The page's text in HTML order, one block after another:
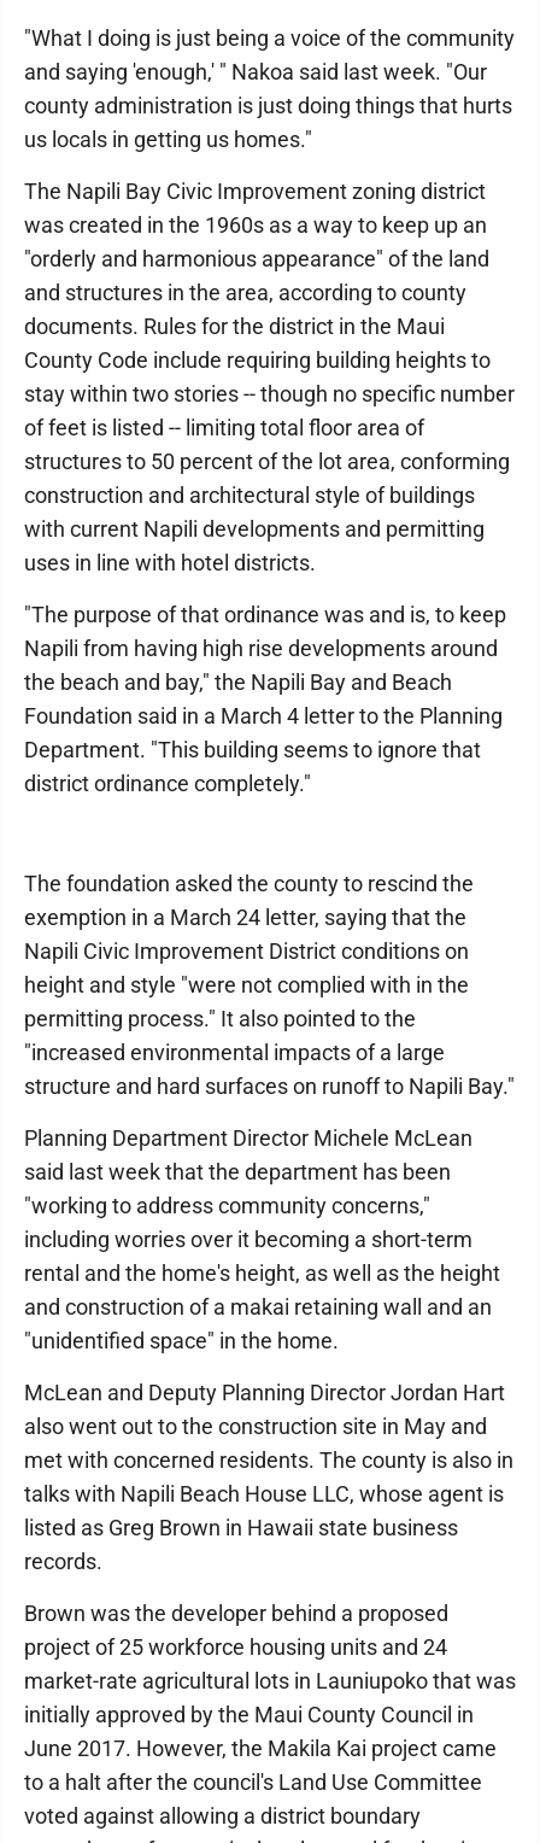
"What I doing is just being a voice of the community
and saying 'enough,' " Nakoa said last week. "Our
county administration is just doing things that hurts
us locals in getting us homes."
The Napili Bay Civic Improvement zoning district
was created in the 1960s as a way to keep up an
"orderly and harmonious appearance" of the land
and structures in the area, according to county
documents. Rules for the district in the Maui
County Code include requiring building heights to
stay within two stories -- though no specific number
of feet is listed -- limiting total floor area of
structures to 50 percent of the lot area, conforming
construction and architectural style of buildings
with current Napili developments and permitting
uses in line with hotel districts.
"The purpose of that ordinance was and is, to keep
Napili from having high rise developments around
the beach and bay," the Napili Bay and Beach
Foundation said in a March 4 letter to the Planning
Department. "This building seems to ignore that
district ordinance completely."
The foundation asked the county to rescind the
exemption in a March 24 letter, saying that the
Napili Civic Improvement District conditions on
height and style "were not complied with in the
permitting process." It also pointed to the
"increased environmental impacts of a large
structure and hard surfaces on runoff to Napili Bay."
Planning Department Director Michele McLean
said last week that the department has been
"working to address community concerns,"
including worries over it becoming a short-term
rental and the home's height, as well as the height
and construction of a makai retaining wall and an
"unidentified space" in the home.
McLean and Deputy Planning Director Jordan Hart
also went out to the construction site in May and
met with concerned residents. The county is also in
talks with Napili Beach House LLC, whose agent is
listed as Greg Brown in Hawaii state business
records.
Brown was the developer behind a proposed
project of 25 workforce housing units and 24
market-rate agricultural lots in Launiupoko that was
initially approved by the Maui County Council in
June 2017. However, the Makila Kai project came
to a halt after the council's Land Use Committee
voted against allowing a district boundary